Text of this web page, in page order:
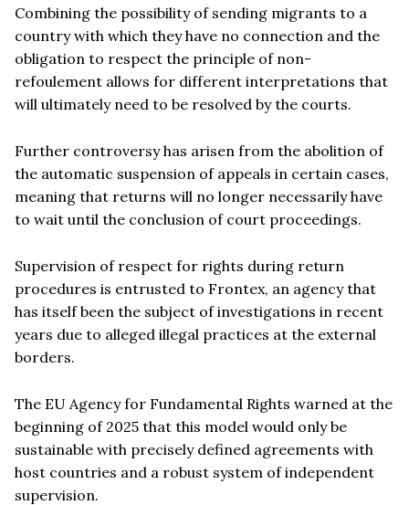
Combining the possibility of sending migrants to a
country with which they have no connection and the
obligation to respect the principle of non-
refoulement allows for different interpretations that
will ultimately need to be resolved by the courts.
Further controversy has arisen from the abolition of
the automatic suspension of appeals in certain cases,
meaning that returns will no longer necessarily have
to wait until the conclusion of court proceedings.
Supervision of respect for rights during return
procedures is entrusted to Frontex, an agency that
has itself been the subject of investigations in recent
years due to alleged illegal practices at the external
borders.
The EU Agency for Fundamental Rights warned at the
beginning of 2025 that this model would only be
sustainable with precisely defined agreements with
host countries and a robust system of independent
supervision.